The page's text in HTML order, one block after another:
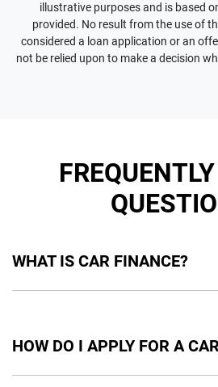
illustrative purposes and is based
provided. No result from the use of
considered a loan application or an
not be relied upon to make a decision
WHAT IS CAR FINANCE?
new car but hasn't proceeded to a
loan finance helps to give you a
HOW DO I APPLY FOR A